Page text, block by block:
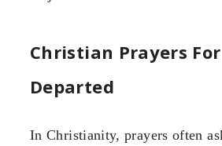
Christian Prayers
Departed
In Christianity, prayers often